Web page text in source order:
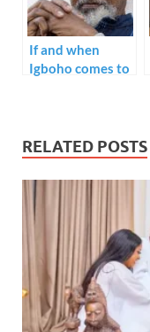
If and when
Igboho comes to
be very
embarrassed”
Wole Soyinka
says.
RELATED POSTS